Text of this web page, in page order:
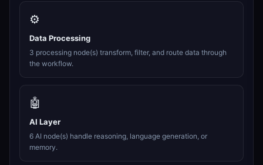
⚙️
Data Processing
3 processing node(s) transform, filter, and route data through
the workflow.
🤖
AI Layer
6 AI node(s) handle reasoning, language generation, or
memory.